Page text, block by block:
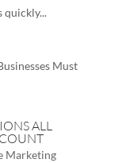
ALL
Marketing